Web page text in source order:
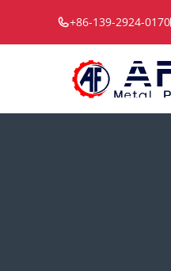
content
+86-139-2924-0170